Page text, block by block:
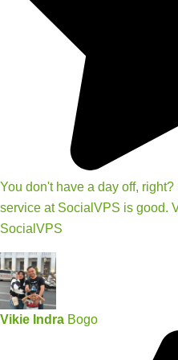
You don't have a day off,
service at SocialVPS is good.
SocialVPS
Vikie Indra Bogo